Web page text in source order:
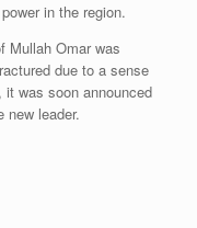
in the region.
Mullah Omar was
due to a sense
was soon announced
new leader.